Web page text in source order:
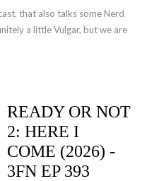
that also talks some Nerd
a little Vulgar, but we are
READY OR NOT
2: HERE I
COME (2026) -
3FN EP 393